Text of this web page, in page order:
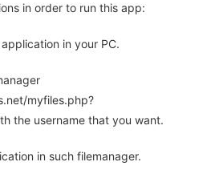
in order to run this app:
in your PC.
myfiles.php?
the username that you want.
in such filemanager.